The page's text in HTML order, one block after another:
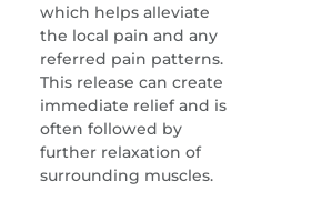
which helps alleviate
the local pain and any
referred pain patterns.
This release can create
immediate relief and is
often followed by
further relaxation of
surrounding muscles.